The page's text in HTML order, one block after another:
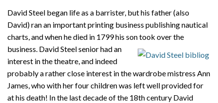
David Steel began life as a barrister, but his father (also
David) ran an important printing business publishing nautical
charts, and when he died in 1799 his son took over the
business. David Steel senior had an
interest in the theatre, and indeed
probably a rather close interest in the wardrobe mistress Ann
James, who with her four children was left well provided for
at his death! In the last decade of the 18th century David